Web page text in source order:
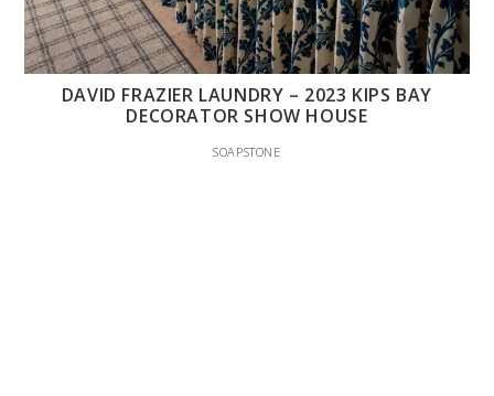
DAVID FRAZIER LAUNDRY – 2023 KIPS BAY
DECORATOR SHOW HOUSE
SOAPSTONE